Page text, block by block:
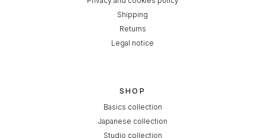
Shipping
Returns
Legal notice
SHOP
Basics collection
Japanese collection
Studio collection